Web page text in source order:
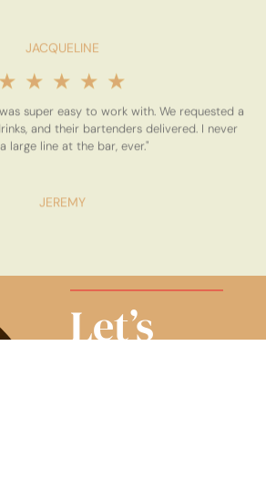
JACQUELINE
★ ★ ★ ★ ★
super easy to work with. We requested a
and their bartenders delivered. I never
large line at the bar, ever."
JEREMY
Let’s